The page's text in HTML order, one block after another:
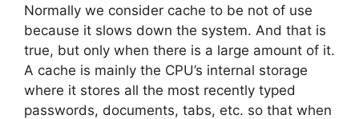
Normally we consider cache to be not of use
because it slows down the system. And that is
true, but only when there is a large amount of it.
A cache is mainly the CPU’s internal storage
where it stores all the most recently typed
passwords, documents, tabs, etc. so that when